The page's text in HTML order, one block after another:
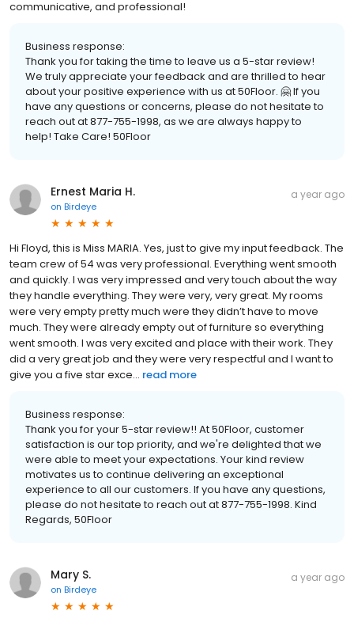
communicative, and professional!
Business response:
Thank you for taking the time to leave us a 5-star review!
We truly appreciate your feedback and are thrilled to hear
about your positive experience with us at 50Floor. 🤗 If you
have any questions or concerns, please do not hesitate to
reach out at 877-755-1998, as we are always happy to
help! Take Care! 50Floor
Ernest Maria H.
on Birdeye
a year ago
Hi Floyd, this is Miss MARIA. Yes, just to give my input feedback. The
team crew of 54 was very professional. Everything went smooth
and quickly. I was very impressed and very touch about the way
they handle everything. They were very, very great. My rooms
were very empty pretty much were they didn’t have to move
much. They were already empty out of furniture so everything
went smooth. I was very excited and place with their work. They
did a very great job and they were very respectful and I want to
give you a five star exce... read more
Business response:
Thank you for your 5-star review!! At 50Floor, customer
satisfaction is our top priority, and we're delighted that we
were able to meet your expectations. Your kind review
motivates us to continue delivering an exceptional
experience to all our customers. If you have any questions,
please do not hesitate to reach out at 877-755-1998. Kind
Regards, 50Floor
Mary S.
on Birdeye
a year ago